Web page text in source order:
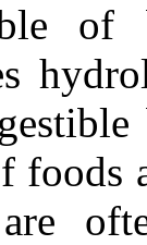
of
foods